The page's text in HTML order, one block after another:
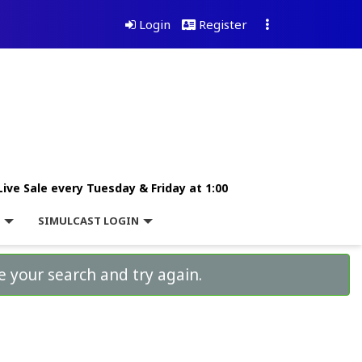
Login Register
Sale every Tuesday & Friday at 1:00
SIMULCAST LOGIN
your search and try again.